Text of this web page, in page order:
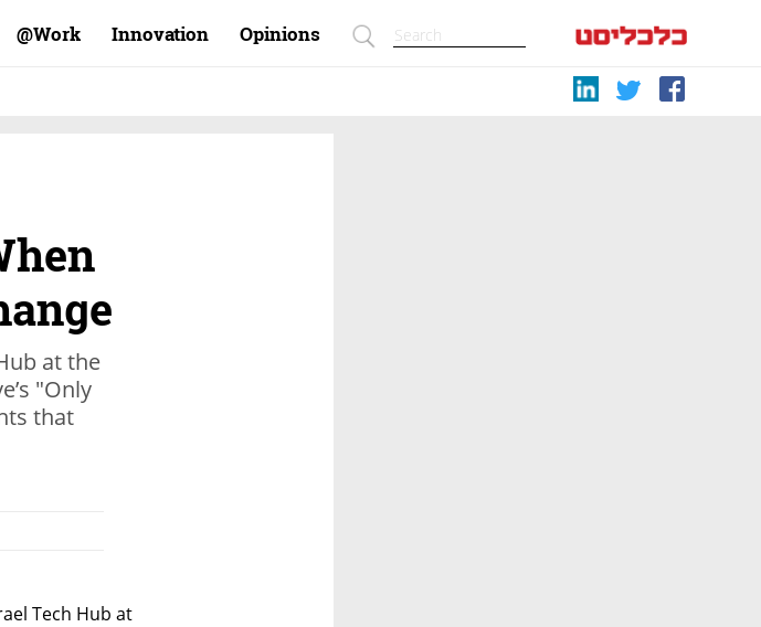
Work@ Innovation Opinions
at the
"Only
that
Tech Hub at